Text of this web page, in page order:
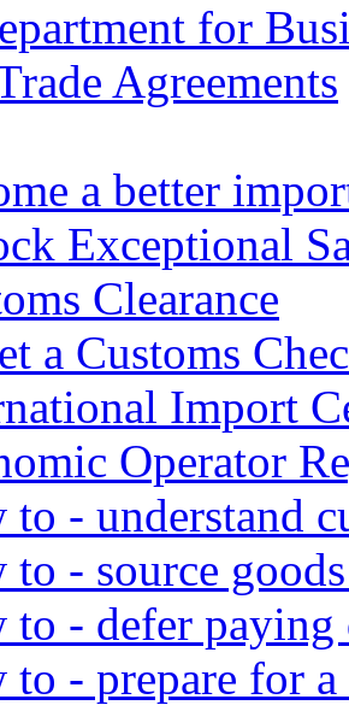
for
Agreements
a better
Exceptional
Clearance
a Customs
Import
Operator
to - understand
to - source
to - defer
to - prepare for